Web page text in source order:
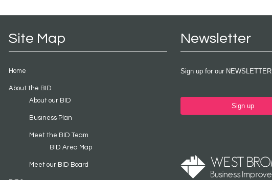
Site Map
Home
About the BID
About our BID
Business Plan
Meet the BID Team
BID Area Map
Meet our BID Board
Newsletter
Sign up for our NEWSLETTER
Sign up